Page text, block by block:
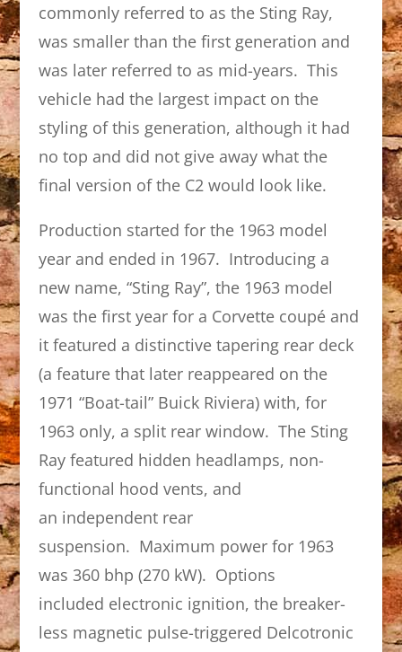
commonly referred to as the Sting Ray,
was smaller than the first generation and
was later referred to as mid-years. This
vehicle had the largest impact on the
styling of this generation, although it had
no top and did not give away what the
final version of the C2 would look like.
Production started for the 1963 model
year and ended in 1967. Introducing a
new name, “Sting Ray”, the 1963 model
was the first year for a Corvette coupé and
it featured a distinctive tapering rear deck
(a feature that later reappeared on the
1971 “Boat-tail” Buick Riviera) with, for
1963 only, a split rear window. The Sting
Ray featured hidden headlamps, non-
functional hood vents, and
an independent rear
suspension. Maximum power for 1963
was 360 bhp (270 kW). Options
included electronic ignition, the breaker-
less magnetic pulse-triggered Delcotronic